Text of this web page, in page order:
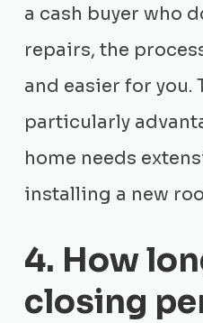
a cash buyer who
repairs, the
and easier for you.
particularly
home needs
installing a new
4. How
closing